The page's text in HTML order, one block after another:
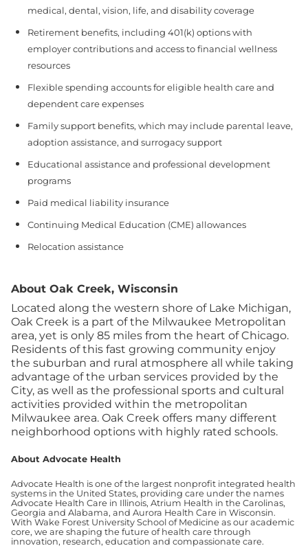
medical, dental, vision, life, and disability coverage
Retirement benefits, including 401(k) options with
employer contributions and access to financial wellness
resources
Flexible spending accounts for eligible health care and
dependent care expenses
Family support benefits, which may include parental leave,
adoption assistance, and surrogacy support
Educational assistance and professional development
programs
Paid medical liability insurance
Continuing Medical Education (CME) allowances
Relocation assistance
About Oak Creek, Wisconsin
Located along the western shore of Lake Michigan,
Oak Creek is a part of the Milwaukee Metropolitan
area, yet is only 85 miles from the heart of Chicago.
Residents of this fast growing community enjoy
the suburban and rural atmosphere all while taking
advantage of the urban services provided by the
City, as well as the professional sports and cultural
activities provided within the metropolitan
Milwaukee area. Oak Creek offers many different
neighborhood options with highly rated schools.
About Advocate Health
Advocate Health is one of the largest nonprofit integrated health
systems in the United States, providing care under the names
Advocate Health Care in Illinois, Atrium Health in the Carolinas,
Georgia and Alabama, and Aurora Health Care in Wisconsin.
With Wake Forest University School of Medicine as our academic
core, we are shaping the future of health care through
innovation, research, education and compassionate care.